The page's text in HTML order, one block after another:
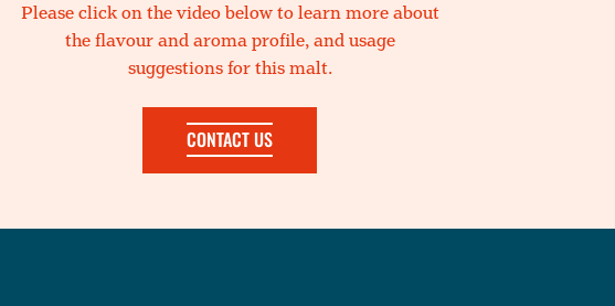
Please click on the video below to learn more about
the flavour and aroma profile, and usage
suggestions for this malt.
CONTACT US